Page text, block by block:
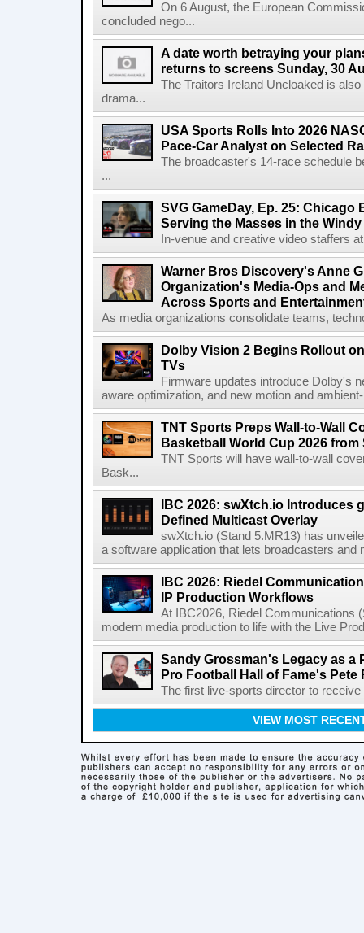
On 6 August, the European
concluded nego...
A date worth betraying your
returns to screens Sunday, 30
The Traitors Ireland Uncloaked is
drama...
USA Sports Rolls Into 2026
Pace-Car Analyst on Selected
The broadcaster's 14-race schedule
...
SVG GameDay, Ep. 25: Chicago
Serving the Masses in the
In-venue and creative video staffers
Warner Bros Discovery's Anne
Organization's Media-Ops and
Across Sports and
As media organizations consolidate teams,
Dolby Vision 2 Begins Rollout
TVs
Firmware updates introduce Dolby's
aware optimization, and new motion and
TNT Sports Preps Wall-to-Wall
Basketball World Cup 2026 from
TNT Sports will have wall-to-wall
Bask...
IBC 2026: swXtch.io Introduces
Defined Multicast Overlay
swXtch.io (Stand 5.MR13) has
a software application that lets broadcasters and
IBC 2026: Riedel
IP Production Workflows
At IBC2026, Riedel Communications
modern media production to life with the Live
Sandy Grossman's Legacy as a
Pro Football Hall of Fame's Pete
The first live-sports director to
VIEW MOST